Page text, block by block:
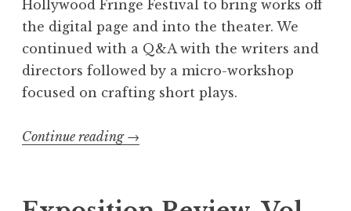
Hollywood Fringe Festival to bring works off
the digital page and into the theater. We
continued with a Q&A with the writers and
directors followed by a micro-workshop
focused on crafting short plays.
Continue reading “
→